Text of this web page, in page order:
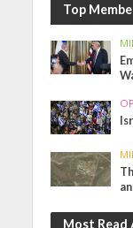
Top
Most Read